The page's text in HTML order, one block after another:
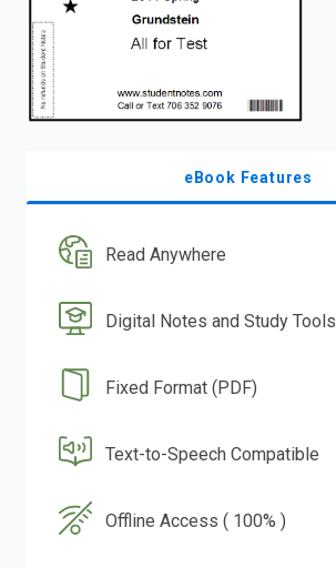
eBook Features
Read Anywhere
Digital Notes and Study Tools
Fixed Format (PDF)
Text-to-Speech Compatible
Offline Access ( 100% )